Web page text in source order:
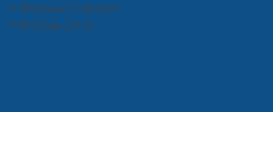
Electronic Publishing
Program Design